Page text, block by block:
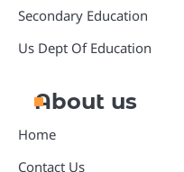
Secondary Education
Us Dept Of Education
About us
Home
Contact Us